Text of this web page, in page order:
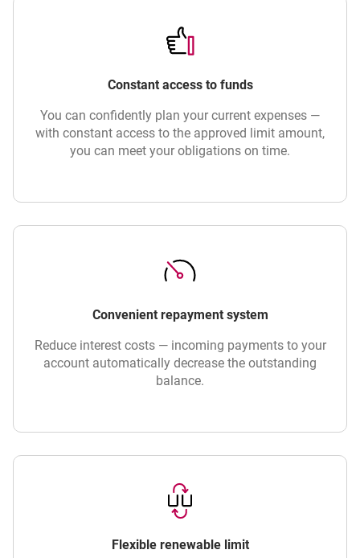
Constant access to funds
You can confidently plan your current expenses —
with constant access to the approved limit amount,
you can meet your obligations on time.
Convenient repayment system
Reduce interest costs — incoming payments to your
account automatically decrease the outstanding
balance.
Flexible renewable limit